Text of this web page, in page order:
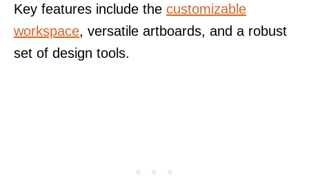
Key features include the customizable
workspace, versatile artboards, and a robust
set of design tools.